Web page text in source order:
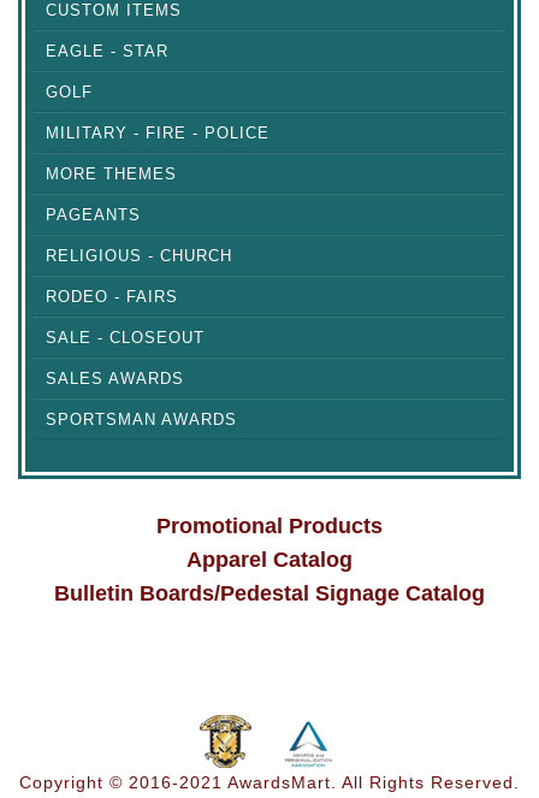
CUSTOM ITEMS
EAGLE - STAR
GOLF
MILITARY - FIRE - POLICE
MORE THEMES
PAGEANTS
RELIGIOUS - CHURCH
RODEO - FAIRS
SALE - CLOSEOUT
SALES AWARDS
SPORTSMAN AWARDS
Promotional Products
Apparel Catalog
Bulletin Boards/Pedestal Signage Catalog
Copyright © 2016-2021 AwardsMart. All Rights Reserved.